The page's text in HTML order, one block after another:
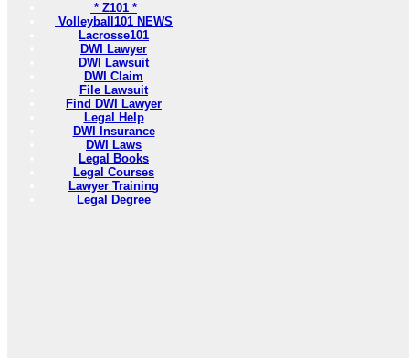
* Z101 *
Volleyball101 NEWS
Lacrosse101
DWI Lawyer
DWI Lawsuit
DWI Claim
File Lawsuit
Find DWI Lawyer
Legal Help
DWI Insurance
DWI Laws
Legal Books
Legal Courses
Lawyer Training
Legal Degree